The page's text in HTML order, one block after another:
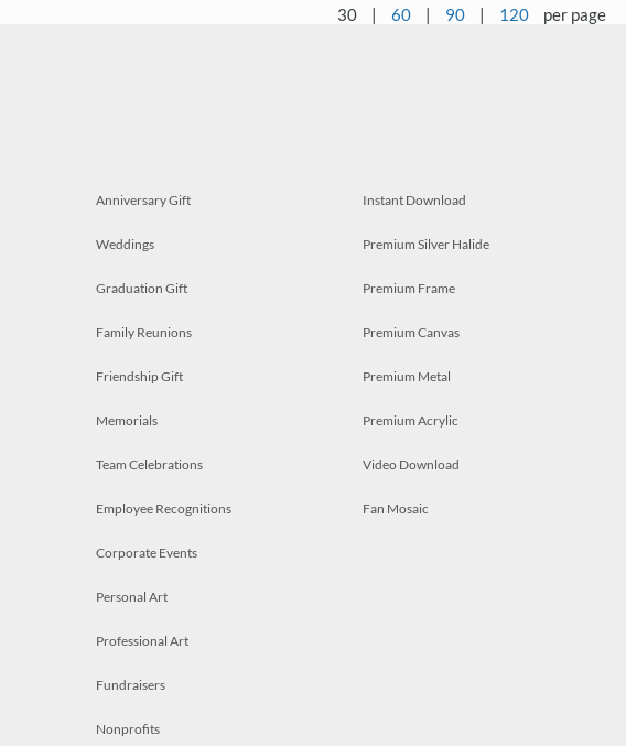
30 | 60 | 90 | 120 per page
Anniversary Gift
Weddings
Graduation Gift
Family Reunions
Friendship Gift
Memorials
Team Celebrations
Employee Recognitions
Corporate Events
Personal Art
Professional Art
Fundraisers
Nonprofits
Instant Download
Premium Silver Halide
Premium Frame
Premium Canvas
Premium Metal
Premium Acrylic
Video Download
Fan Mosaic